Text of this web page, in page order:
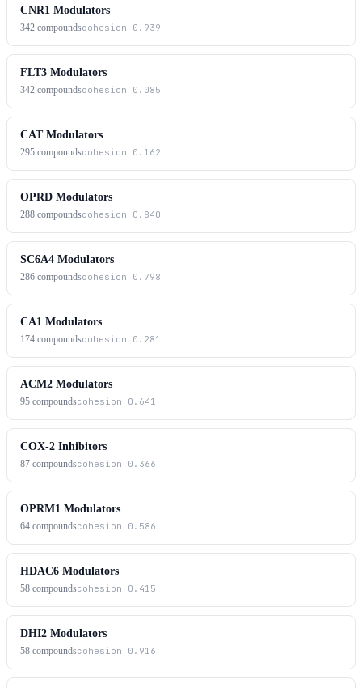
CNR1 Modulators
342 compoundscohesion 0.939
FLT3 Modulators
342 compoundscohesion 0.085
CAT Modulators
295 compoundscohesion 0.162
OPRD Modulators
288 compoundscohesion 0.840
SC6A4 Modulators
286 compoundscohesion 0.798
CA1 Modulators
174 compoundscohesion 0.281
ACM2 Modulators
95 compoundscohesion 0.641
COX-2 Inhibitors
87 compoundscohesion 0.366
OPRM1 Modulators
64 compoundscohesion 0.586
HDAC6 Modulators
58 compoundscohesion 0.415
DHI2 Modulators
58 compoundscohesion 0.916